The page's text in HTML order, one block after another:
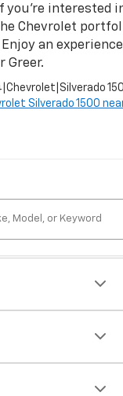
you’re interested
Chevrolet
an
Greer.
Silverado 1500